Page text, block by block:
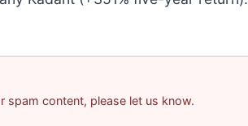
spam content, please let us know.